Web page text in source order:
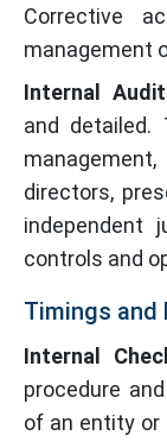
Corrective
management
Internal
and detailed.
directors,
independent
controls and
Timings and
Internal
procedure
of an entity or